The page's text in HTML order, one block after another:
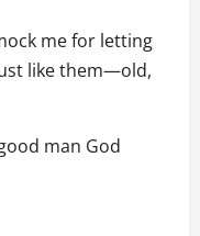
me for letting
like them—old,
man God